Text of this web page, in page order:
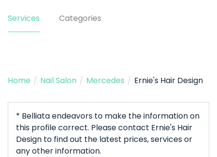
Services Categories
Home / Nail Salon / Mercedes / Ernie's Hair Design
* Belliata endeavors to make the information on
this profile correct. Please contact Ernie's Hair
Design to find out the latest prices, services or
any other information.